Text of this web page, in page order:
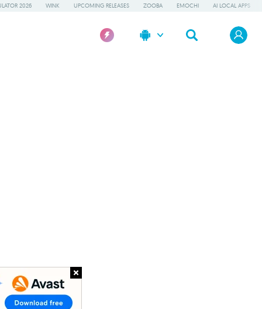
2026 WINK UPCOMING RELEASES ZOOBA EMOCHI AI LOCAL APPS